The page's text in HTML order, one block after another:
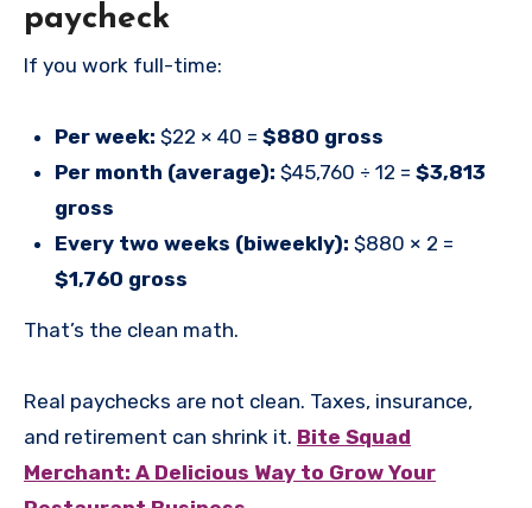
paycheck
If you work full-time:
Per week: $22 × 40 = $880 gross
Per month (average): $45,760 ÷ 12 = $3,813
gross
Every two weeks (biweekly): $880 × 2 =
$1,760 gross
That’s the clean math.
Real paychecks are not clean. Taxes, insurance,
and retirement can shrink it. Bite Squad
Merchant: A Delicious Way to Grow Your